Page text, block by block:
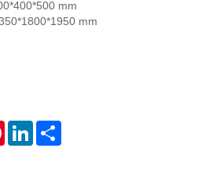
mm
mm
PinterestLinkedIn